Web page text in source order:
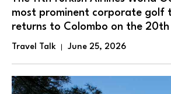
most prominent corporate golf
returns to Colombo on the 20th
Travel Talk June 25, 2026